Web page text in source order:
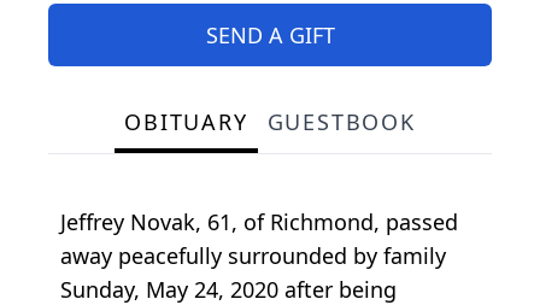
SEND A GIFT
OBITUARY GUESTBOOK
Jeffrey Novak, 61, of Richmond, passed
away peacefully surrounded by family
Sunday, May 24, 2020 after being